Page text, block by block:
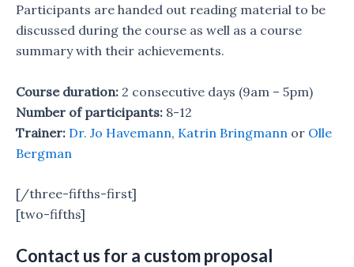
Participants are handed out reading material to be
discussed during the course as well as a course
summary with their achievements.
Course duration: 2 consecutive days (9am – 5pm)
Number of participants: 8-12
Trainer: Dr. Jo Havemann, Katrin Bringmann or Olle
Bergman
[/three-fifths-first]
[two-fifths]
Contact us for a custom proposal